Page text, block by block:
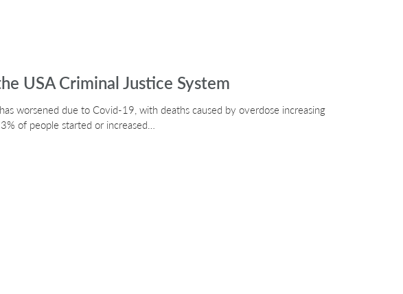
USA Criminal Justice System
worsened due to Covid-19, with deaths caused by overdose increasing
of people started or increased…